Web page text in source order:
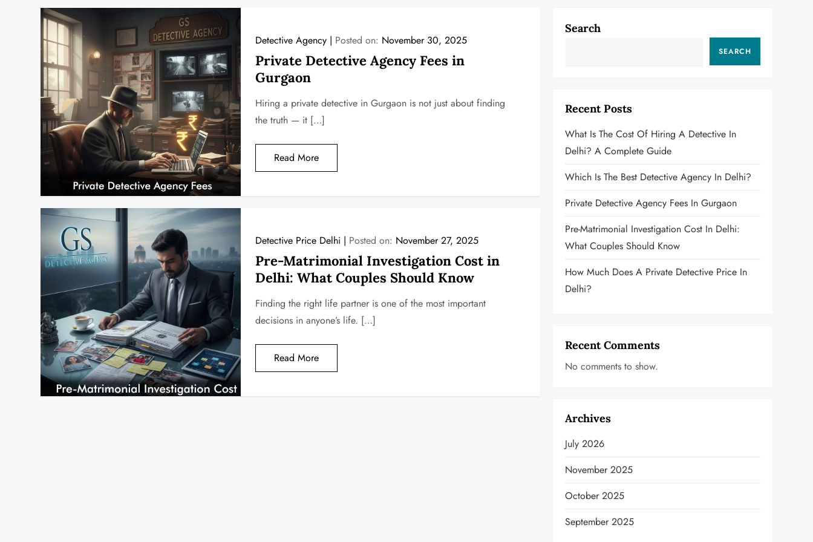
Detective Agency Posted on: November 30, 2025
Private Detective Agency Fees in
Gurgaon
Hiring a private detective in Gurgaon is not just about finding
the truth — it […]
Read More
Detective Price Delhi Posted on: November 27, 2025
Pre-Matrimonial Investigation Cost in
Delhi: What Couples Should Know
Finding the right life partner is one of the most important
decisions in anyone’s life. […]
Read More
Search
SEARCH
Recent Posts
What Is The Cost Of Hiring A Detective In
Delhi? A Complete Guide
Which Is The Best Detective Agency In Delhi?
Private Detective Agency Fees In Gurgaon
Pre-Matrimonial Investigation Cost In Delhi:
What Couples Should Know
How Much Does A Private Detective Price In
Delhi?
Recent Comments
No comments to show.
Archives
July 2026
November 2025
October 2025
September 2025